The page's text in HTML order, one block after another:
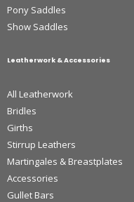
Pony Saddles
Show Saddles
Leatherwork & Accessories
All Leatherwork
Bridles
Girths
Stirrup Leathers
Martingales & Breastplates
Accessories
Gullet Bars